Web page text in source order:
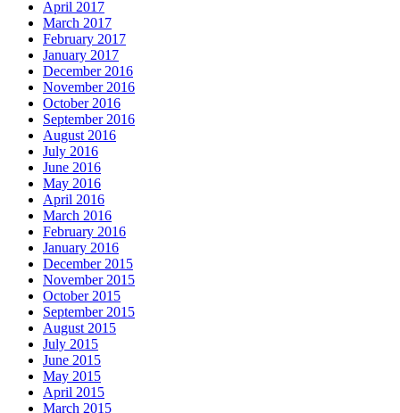
April 2017
March 2017
February 2017
January 2017
December 2016
November 2016
October 2016
September 2016
August 2016
July 2016
June 2016
May 2016
April 2016
March 2016
February 2016
January 2016
December 2015
November 2015
October 2015
September 2015
August 2015
July 2015
June 2015
May 2015
April 2015
March 2015